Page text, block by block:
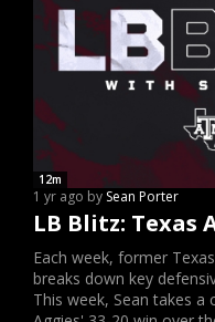
12m
1 yr ago by Sean Porter
LB Blitz: Texas
Each week, former
breaks down key
This week, Sean takes